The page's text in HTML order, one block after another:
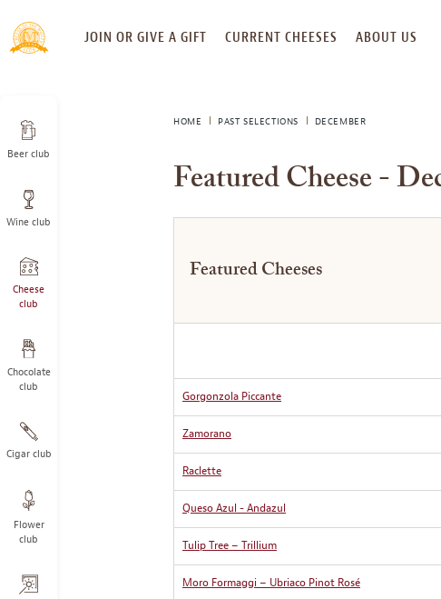
SKIP
TO
JOIN OR GIVE A GIFT CURRENT CHEESES ABOUT US
Beer club
Wine club
Cheese
club
Chocolate
club
Cigar club
Flower
club
HOME PAST SELECTIONS DECEMBER
Featured Cheese -
Featured Cheeses
Gorgonzola Piccante
Zamorano
Raclette
Queso Azul - Andazul
Tulip Tree – Trillium
Moro Formaggi – Ubriaco Pinot Rosé